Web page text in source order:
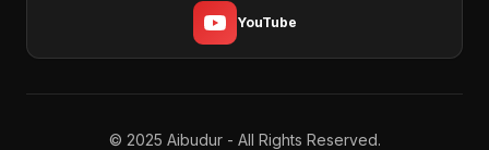
YouTube
© 2025 Aibudur - All Rights Reserved.